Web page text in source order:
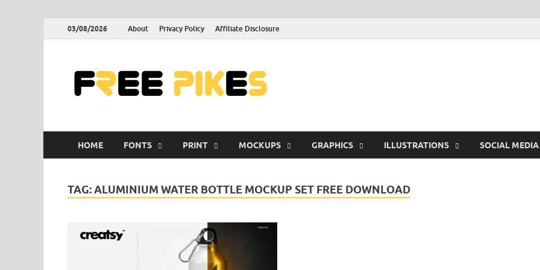
03/08/2026 About Privacy Policy Affiliate Disclosure
HOME FONTS PRINT MOCKUPS GRAPHICS ILLUSTRATIONS SOCIAL MEDIA
TAG:ALUMINIUM WATER BOTTLE MOCKUP SET FREE DOWNLOAD